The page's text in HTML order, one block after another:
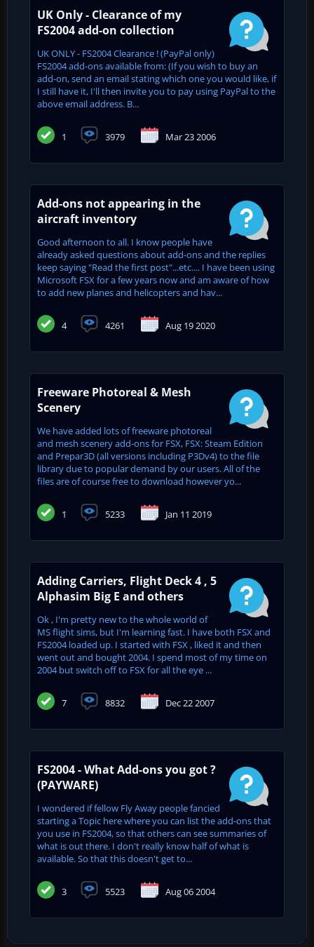
UK Only - Clearance of my
FS2004 add-on collection
UK ONLY - FS2004 Clearance ! (PayPal only)
FS2004 add-ons available from: (If you wish to buy an
add-on, send an email stating which one you would like, if
I still have it, I'll then invite you to pay using PayPal to the
above email address. B...
1 3979 Mar 23 2006
Add-ons not appearing in the
aircraft inventory
Good afternoon to all. I know people have
already asked questions about add-ons and the replies
keep saying "Read the first post"...etc.... I have been using
Microsoft FSX for a few years now and am aware of how
to add new planes and helicopters and hav...
4 4261 Aug 19 2020
Freeware Photoreal & Mesh
Scenery
We have added lots of freeware photoreal
and mesh scenery add-ons for FSX, FSX: Steam Edition
and Prepar3D (all versions including P3Dv4) to the file
library due to popular demand by our users. All of the
files are of course free to download however yo...
1 5233 Jan 11 2019
Adding Carriers, Flight Deck 4 , 5
Alphasim Big E and others
Ok , I'm pretty new to the whole world of
MS flight sims, but I'm learning fast. I have both FSX and
FS2004 loaded up. I started with FSX , liked it and then
went out and bought 2004. I spend most of my time on
2004 but switch off to FSX for all the eye ...
7 8832 Dec 22 2007
FS2004 - What Add-ons you got ?
(PAYWARE)
I wondered if fellow Fly Away people fancied
starting a Topic here where you can list the add-ons that
you use in FS2004, so that others can see summaries of
what is out there. I don't really know half of what is
available. So that this doesn't get to...
3 5523 Aug 06 2004